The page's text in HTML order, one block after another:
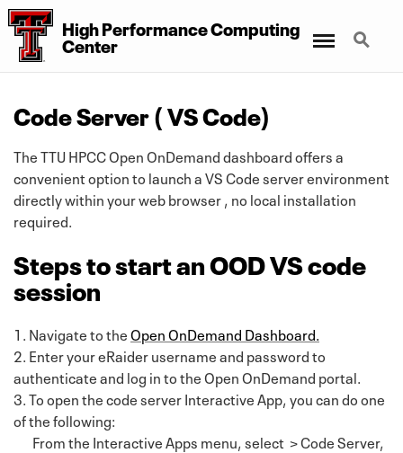
High Performance Computing
Center
Search
Code Server ( VS Code)
The TTU HPCC Open OnDemand dashboard offers a
convenient option to launch a VS Code server environment
directly within your web browser , no local installation
required.
Steps to start an OOD VS code
session
1. Navigate to theOpen OnDemand Dashboard.
2. Enter your eRaider username and password to
authenticate and log in to the Open OnDemand portal.
3. To open the code server Interactive App, you can do one
of the following:
From the Interactive Apps menu, select > Code Server,